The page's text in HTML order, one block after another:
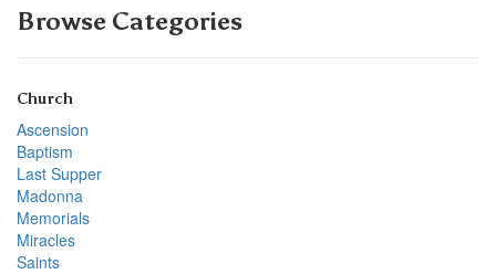
Browse Categories
Church
Ascension
Baptism
Last Supper
Madonna
Memorials
Miracles
Saints